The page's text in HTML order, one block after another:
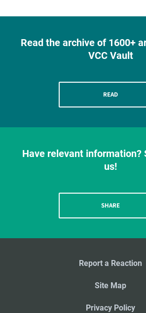
Read the archive of 1600+
VCC Vault
READ
Have relevant information?
us!
SHARE
Report a Reaction
Site Map
Privacy Policy